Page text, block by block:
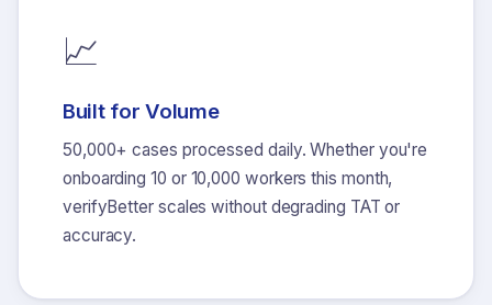
📈
Built for Volume
50,000+ cases processed daily. Whether you're
onboarding 10 or 10,000 workers this month,
verifyBetter scales without degrading TAT or
accuracy.